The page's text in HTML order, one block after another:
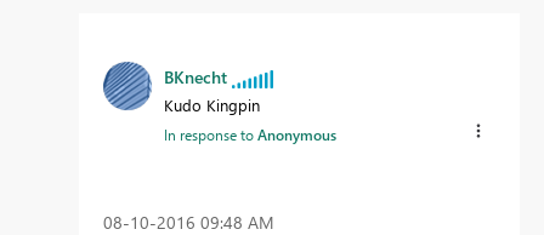
BKnecht
Kudo Kingpin
In response toAnonymous
‎08-10-2016 09:48 AM